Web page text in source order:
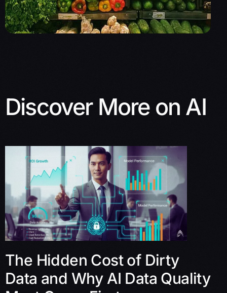
Discover More on AI
The Hidden Cost of Dirty
Data and Why AI Data Quality